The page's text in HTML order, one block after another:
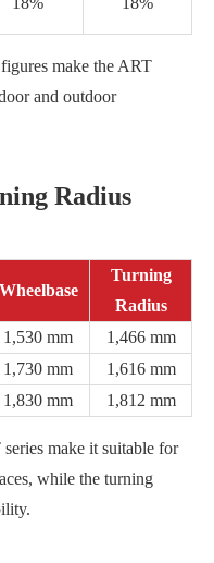
make the ART
and outdoor
Radius
Wheelbase
Turning
Radius
1,530 mm
1,466 mm
1,730 mm
1,616 mm
1,830 mm 1,812 mm
make it suitable for
while the turning